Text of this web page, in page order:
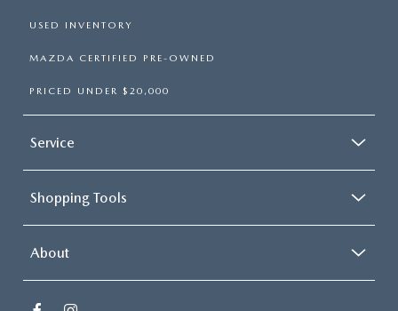
USED INVENTORY
MAZDA CERTIFIED PRE-OWNED
PRICED UNDER $20,000
Service
Shopping Tools
About